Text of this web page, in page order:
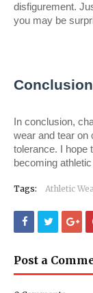
disfigurement.
you may be
Conclusion
In conclusion,
wear and tear on
tolerance. I hope
becoming
Tags: Athletic
Post a